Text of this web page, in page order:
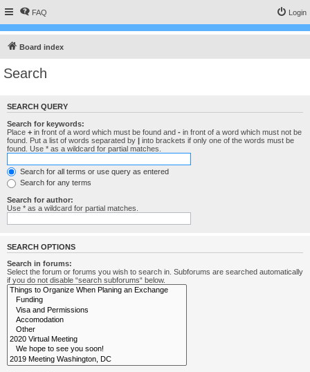
FAQ Login
Board index
Search
SEARCH QUERY
Search for keywords:
Place + in front of a word which must be found and - in front of a word which must not be
found. Put a list of words separated by | into brackets if only one of the words must be
found. Use * as a wildcard for partial matches.
Search for all terms or use query as entered
Search for any terms
Search for author:
Use * as a wildcard for partial matches.
SEARCH OPTIONS
Search in forums:
Select the forum or forums you wish to search in. Subforums are searched automatically
if you do not disable “search subforums“ below.